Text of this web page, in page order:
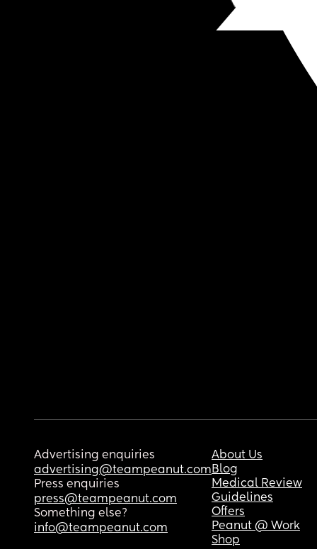
Advertising enquiries
advertising@teampeanut.com
Press enquiries
press@teampeanut.com
Something else?
info@teampeanut.com
About Us
Blog
Medical Review
Guidelines
Offers
Peanut @ Work
Shop